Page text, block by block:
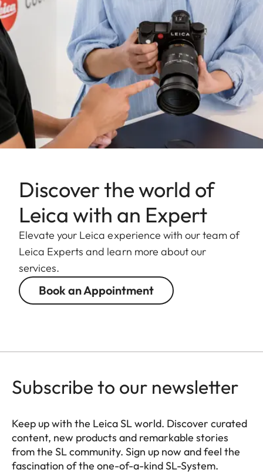
Discover the world of
Leica with an Expert
Elevate your Leica experience with our team of
Leica Experts and learn more about our
services.
Book an Appointment
Subscribe to our newsletter
Keep up with the Leica SL world. Discover curated
content, new products and remarkable stories
from the SL community. Sign up now and feel the
fascination of the one-of-a-kind SL-System.